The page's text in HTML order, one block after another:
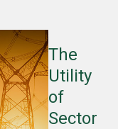
The
Utility
of
Sector